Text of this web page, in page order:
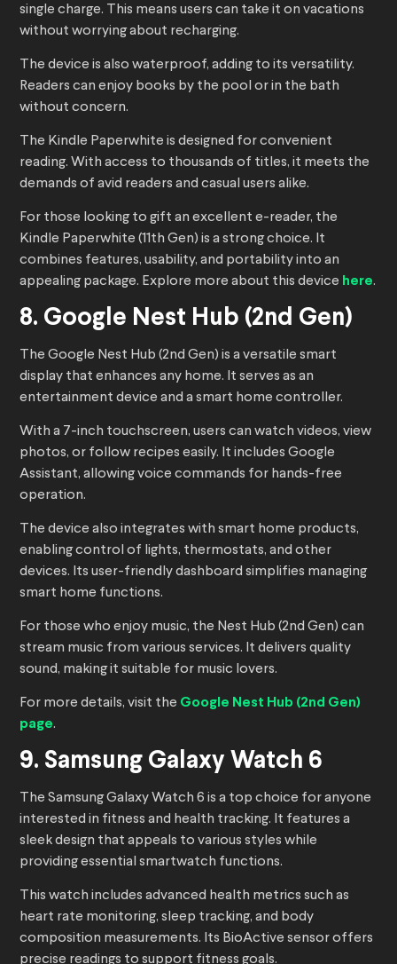
single charge. This means users can take it on vacations
without worrying about recharging.
The device is also waterproof, adding to its versatility.
Readers can enjoy books by the pool or in the bath
without concern.
The Kindle Paperwhite is designed for convenient
reading. With access to thousands of titles, it meets the
demands of avid readers and casual users alike.
For those looking to gift an excellent e-reader, the
Kindle Paperwhite (11th Gen) is a strong choice. It
combines features, usability, and portability into an
appealing package. Explore more about this device here.
8. Google Nest Hub (2nd Gen)
The Google Nest Hub (2nd Gen) is a versatile smart
display that enhances any home. It serves as an
entertainment device and a smart home controller.
With a 7-inch touchscreen, users can watch videos, view
photos, or follow recipes easily. It includes Google
Assistant, allowing voice commands for hands-free
operation.
The device also integrates with smart home products,
enabling control of lights, thermostats, and other
devices. Its user-friendly dashboard simplifies managing
smart home functions.
For those who enjoy music, the Nest Hub (2nd Gen) can
stream music from various services. It delivers quality
sound, making it suitable for music lovers.
For more details, visit the Google Nest Hub (2nd Gen)
page.
9. Samsung Galaxy Watch 6
The Samsung Galaxy Watch 6 is a top choice for anyone
interested in fitness and health tracking. It features a
sleek design that appeals to various styles while
providing essential smartwatch functions.
This watch includes advanced health metrics such as
heart rate monitoring, sleep tracking, and body
composition measurements. Its BioActive sensor offers
precise readings to support fitness goals.